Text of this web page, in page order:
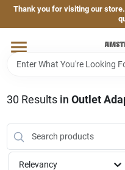
Skip
content
Thank you for visiting our
Home
Brands
Departments
30 Results in Outlet
Relevancy